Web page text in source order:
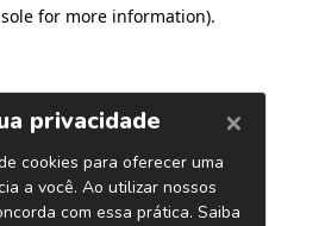
for more information).